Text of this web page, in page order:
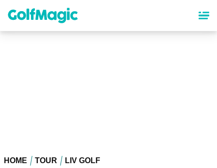
content
HOME TOUR LIV GOLF